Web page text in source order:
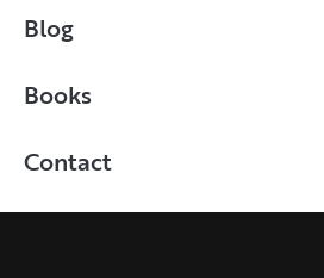
Blog
Books
Contact